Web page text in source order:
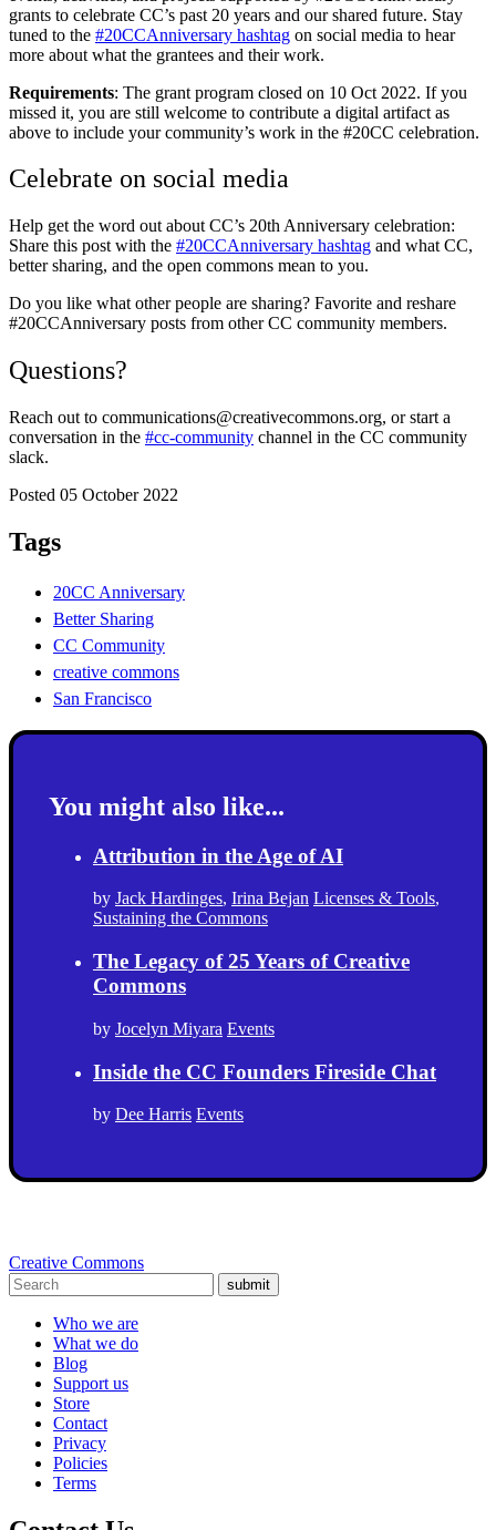
grants to celebrate CC’s past 20 years and our shared future. Stay
tuned to the #20CCAnniversary hashtag on social media to hear
more about what the grantees and their work.
Requirements: The grant program closed on 10 Oct 2022. If you
missed it, you are still welcome to contribute a digital artifact as
above to include your community’s work in the #20CC celebration.
Celebrate on social media
Help get the word out about CC’s 20th Anniversary celebration:
Share this post with the #20CCAnniversary hashtag and what CC,
better sharing, and the open commons mean to you.
Do you like what other people are sharing? Favorite and reshare
#20CCAnniversary posts from other CC community members.
Questions?
Reach out to communications@creativecommons.org, or start a
conversation in the #cc-community channel in the CC community
slack.
Posted 05 October 2022
Tags
20CC Anniversary
Better Sharing
CC Community
creative commons
San Francisco
You might also like...
Attribution in the Age of AI
by Jack Hardinges, Irina Bejan Licenses & Tools,
Sustaining the Commons
The Legacy of 25 Years of Creative
Commons
by Jocelyn Miyara Events
Inside the CC Founders Fireside Chat
by Dee Harris Events
Creative Commons
submit
Who we are
What we do
Blog
Support us
Store
Contact
Privacy
Policies
Terms